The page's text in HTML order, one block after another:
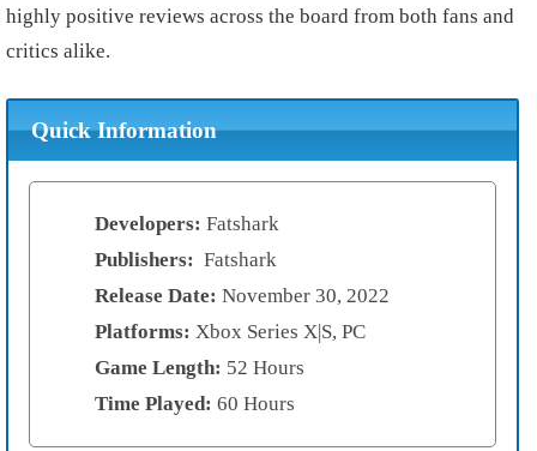
highly positive reviews across the board from both fans and
critics alike.
Quick Information
Developers: Fatshark
Publishers: Fatshark
Release Date: November 30, 2022
Platforms: Xbox Series X|S, PC
Game Length: 52 Hours
Time Played: 60 Hours